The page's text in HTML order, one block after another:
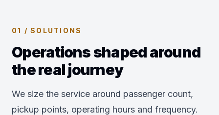
01 / SOLUTIONS
Operations shaped around
the real journey
We size the service around passenger count,
pickup points, operating hours and frequency.